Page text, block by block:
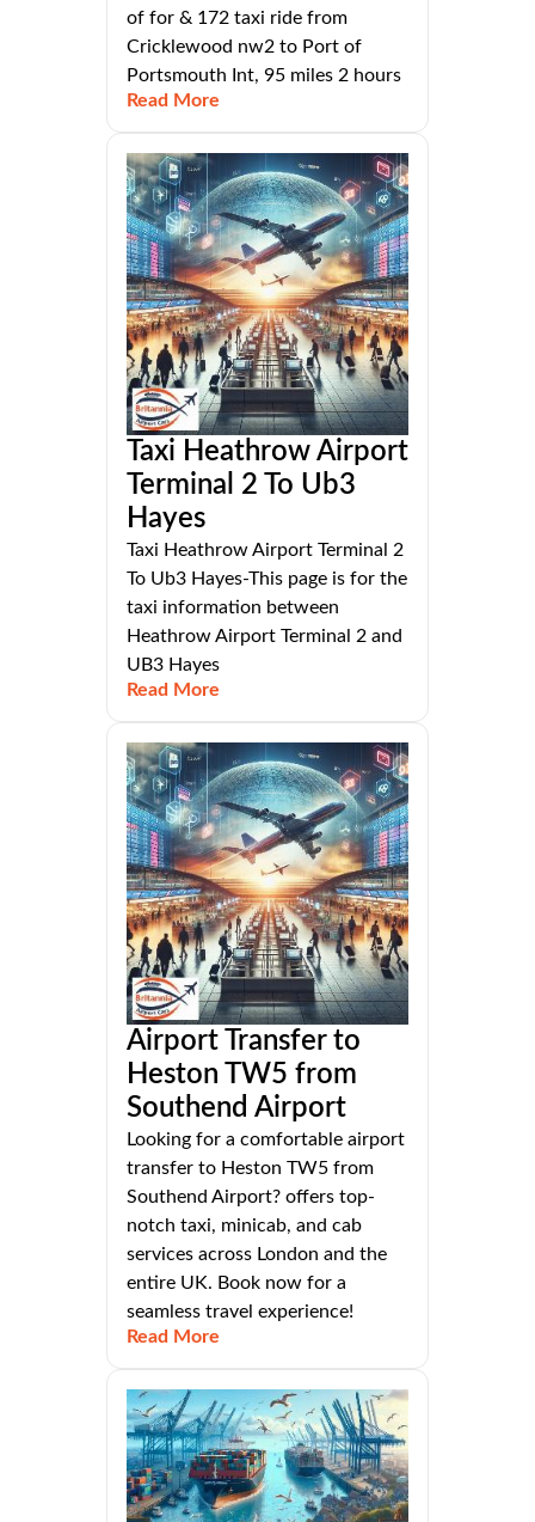
of for & 172 taxi ride from
Cricklewood nw2 to Port of
Portsmouth Int, 95 miles 2 hours
Read More
Taxi Heathrow Airport
Terminal 2 To Ub3
Hayes
Taxi Heathrow Airport Terminal 2
To Ub3 Hayes-This page is for the
taxi information between
Heathrow Airport Terminal 2 and
UB3 Hayes
Read More
Airport Transfer to
Heston TW5 from
Southend Airport
Looking for a comfortable airport
transfer to Heston TW5 from
Southend Airport? offers top-
notch taxi, minicab, and cab
services across London and the
entire UK. Book now for a
seamless travel experience!
Read More